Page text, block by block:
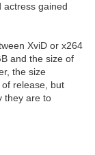
actress gained
XviD or x264
and the size of
the size
release, but
they are to